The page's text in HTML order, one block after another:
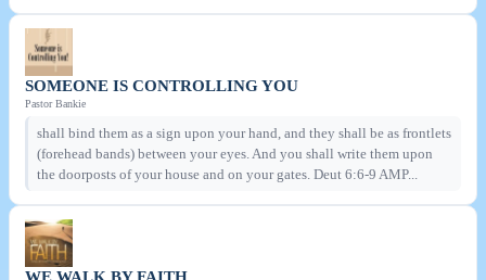
SOMEONE IS CONTROLLING YOU
Pastor Bankie
shall bind them as a sign upon your hand, and they shall be as frontlets
(forehead bands) between your eyes. And you shall write them upon
the doorposts of your house and on your gates. Deut 6:6-9 AMP...
WE WALK BY FAITH